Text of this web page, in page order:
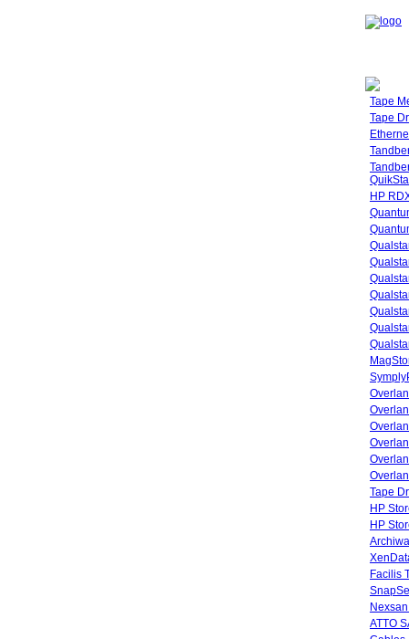
Tape
Tape
HP
Tape
HP
HP
Facilis
ATTO